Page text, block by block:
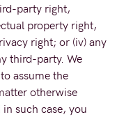
party right,
property right,
right; or (iv) any
third-party. We
assume the
otherwise
such case, you